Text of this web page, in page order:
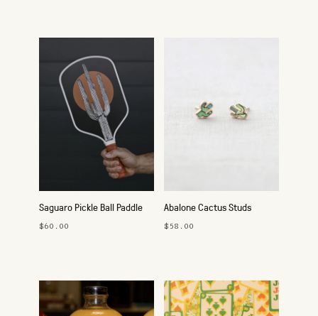
Saguaro Pickle Ball Paddle
$60.00
Abalone Cactus Studs
$58.00